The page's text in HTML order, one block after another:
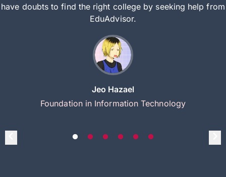
have doubts to find the right college by seeking help from
EduAdvisor.
Jeo Hazael
Foundation in Information Technology